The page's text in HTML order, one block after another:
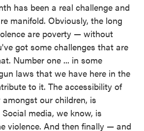
has been a real challenge and
manifold. Obviously, the long
are poverty — without
got some challenges that are
Number one ... in some
laws that we have here in the
to it. The accessibility of
our children, is
media, we know, is
violence. And then finally — and